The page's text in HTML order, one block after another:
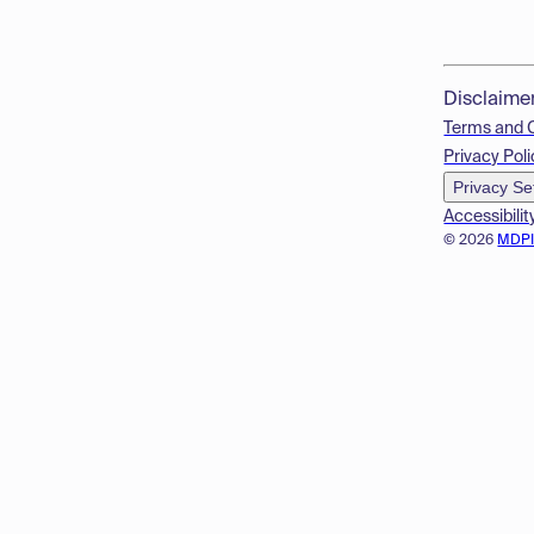
© 2026
Terms and
Privacy
Privacy